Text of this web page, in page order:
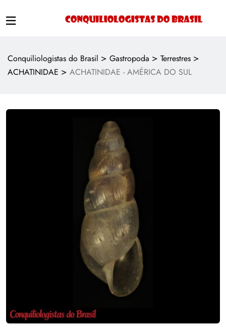
Conquiliologistas do Brasil > Gastropoda > Terrestres >
ACHATINIDAE > ACHATINIDAE - AMÉRICA DO SUL